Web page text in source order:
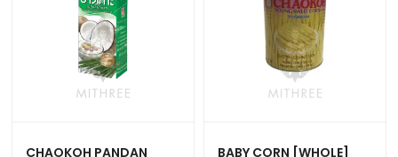
CHAOKOH PANDAN
BABY CORN [WHOLE]